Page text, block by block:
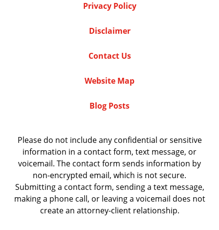
Privacy Policy
Disclaimer
Contact Us
Website Map
Blog Posts
Please do not include any confidential or sensitive
information in a contact form, text message, or
voicemail. The contact form sends information by
non-encrypted email, which is not secure.
Submitting a contact form, sending a text message,
making a phone call, or leaving a voicemail does not
create an attorney-client relationship.